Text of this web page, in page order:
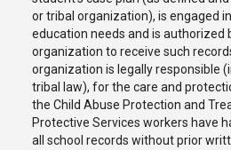
or tribal organization), is engaged
education needs and is authorized
organization to receive such
organization is legally responsible
tribal law), for the care and
the Child Abuse Protection and
Protective Services workers have
all school records without prior